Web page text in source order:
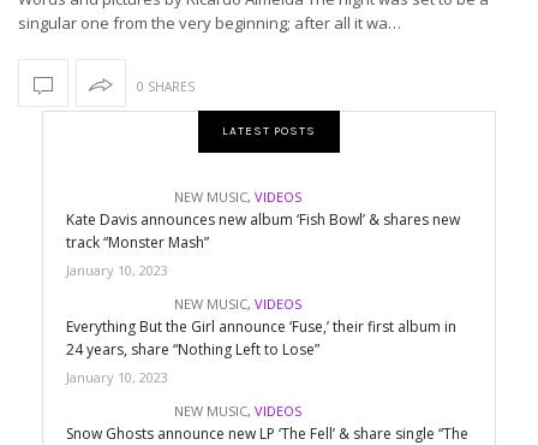
singular one from the very beginning; after all it wa…
0 SHARES
LATEST POSTS
NEW MUSIC, VIDEOS
Kate Davis announces new album ‘Fish Bowl’ & shares new
track “Monster Mash”
January 10, 2023
NEW MUSIC, VIDEOS
Everything But the Girl announce ‘Fuse,’ their first album in
24 years, share “Nothing Left to Lose”
January 10, 2023
NEW MUSIC, VIDEOS
Snow Ghosts announce new LP ‘The Fell’ & share single “The